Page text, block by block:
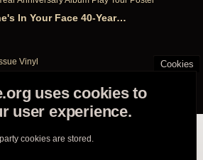
In Your Face 40-Year…
Cookies
uses cookies to
user experience.
cookies are stored.